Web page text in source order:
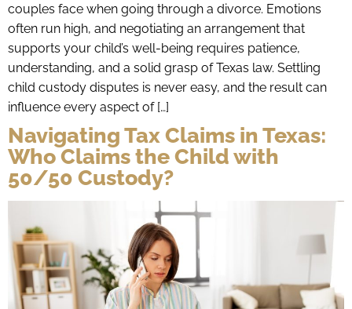
couples face when going through a divorce. Emotions
often run high, and negotiating an arrangement that
supports your child’s well-being requires patience,
understanding, and a solid grasp of Texas law. Settling
child custody disputes is never easy, and the result can
influence every aspect of […]
Navigating Tax Claims in Texas:
Who Claims the Child with
50/50 Custody?